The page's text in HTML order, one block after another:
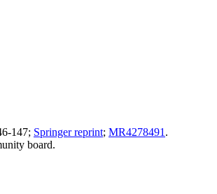
147; Springer reprint; MR4278491 .
board.